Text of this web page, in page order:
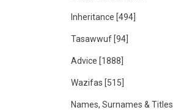
Inheritance [494]
Tasawwuf [94]
Advice [1888]
Wazifas [515]
Names, Surnames & Titles